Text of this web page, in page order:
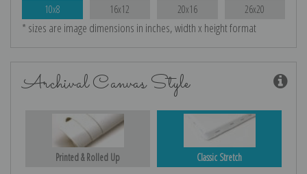
10x8 16x12 20x16 26x20
* sizes are image dimensions in inches, width x height format
Archival Canvas Style
Printed & Rolled Up Classic Stretch